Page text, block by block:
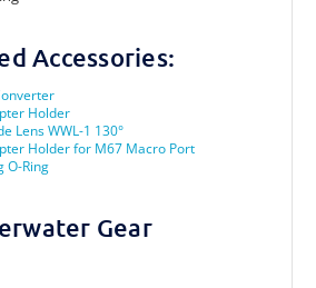
Accessories:
Holder
Lens WWL-1 130°
Holder for M67 Macro Port
O-Ring
Gear